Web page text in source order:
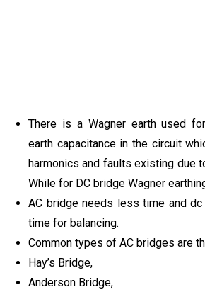
There is a Wagner earth used
earth capacitance in the circuit
harmonics and faults existing due
While for DC bridge Wagner
AC bridge needs less time and
time for balancing.
Common types of AC bridges are
Hay’s Bridge,
Anderson Bridge,